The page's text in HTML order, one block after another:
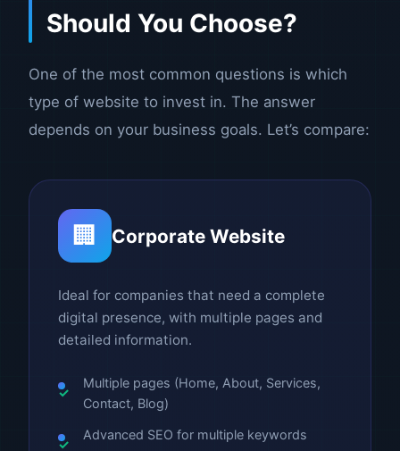
Should You Choose?
One of the most common questions is which
type of website to invest in. The answer
depends on your business goals. Let’s compare:
🏢 Corporate Website
Ideal for companies that need a complete
digital presence, with multiple pages and
detailed information.
Multiple pages (Home, About, Services,
Contact, Blog)
Advanced SEO for multiple keywords